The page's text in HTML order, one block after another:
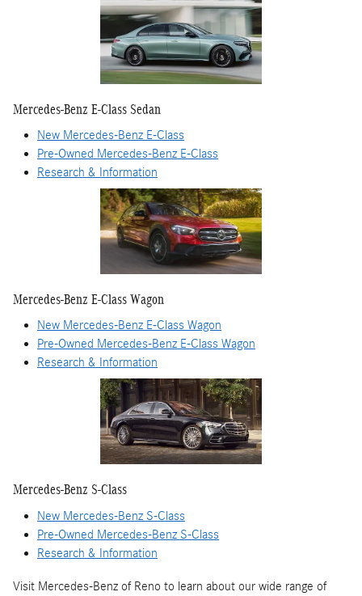
Mercedes-Benz E-Class Sedan
New Mercedes-Benz E-Class
Pre-Owned Mercedes-Benz E-Class
Research & Information
Mercedes-Benz E-Class Wagon
New Mercedes-Benz E-Class Wagon
Pre-Owned Mercedes-Benz E-Class Wagon
Research & Information
Mercedes-Benz S-Class
New Mercedes-Benz S-Class
Pre-Owned Mercedes-Benz S-Class
Research & Information
Visit Mercedes-Benz of Reno to learn about our wide range of